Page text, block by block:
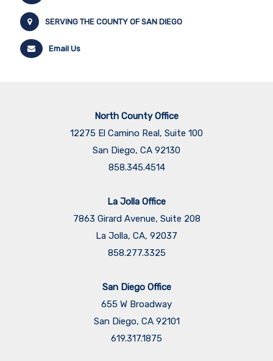
SERVING THE COUNTY OF SAN DIEGO
Email Us
North County Office
12275 El Camino Real, Suite 100
San Diego, CA 92130
858.345.4514
La Jolla Office
7863 Girard Avenue, Suite 208
La Jolla, CA, 92037
858.277.3325
San Diego Office
655 W Broadway
San Diego, CA 92101
​​​​​​​619.317.1875